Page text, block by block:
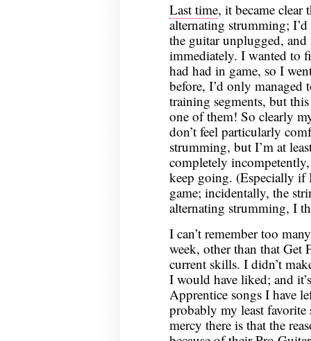
Last time, it became clear
alternating strumming;
the guitar unplugged,
immediately. I wanted to
had had in game, so I
before, I’d only managed
training segments, but
one of them! So clearly
don’t feel particularly
strumming, but I’m at
completely
keep going. (Especially if
game; incidentally, the
alternating strumming, I
I can’t remember too
week, other than that Get
current skills. I didn’t
I would have liked; and
Apprentice songs I have
probably my least
mercy there is that the